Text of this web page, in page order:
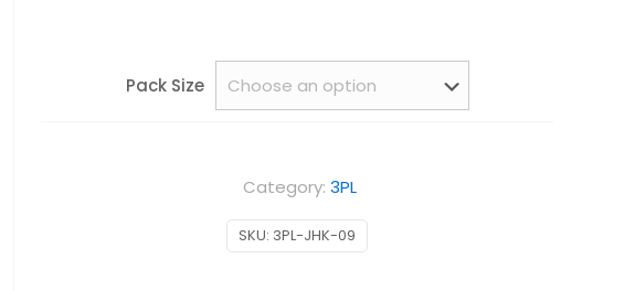
Pack Size
SKU: 3PL-JHK-09
Category: 3PL